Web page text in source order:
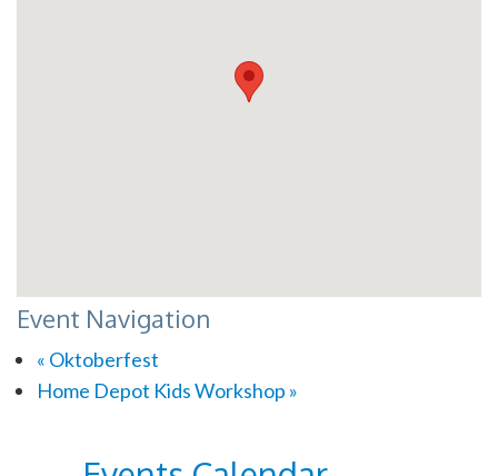
Event Navigation
« Oktoberfest
Home Depot Kids Workshop »